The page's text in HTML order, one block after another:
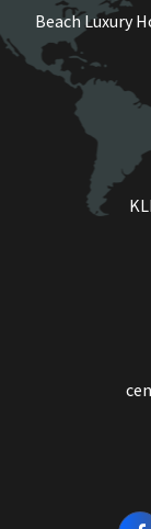
Beach Luxury